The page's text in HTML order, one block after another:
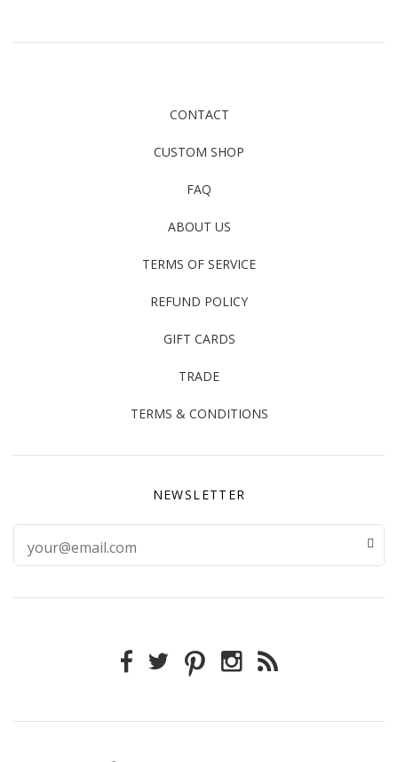
CONTACT
CUSTOM SHOP
FAQ
ABOUT US
TERMS OF SERVICE
REFUND POLICY
GIFT CARDS
TRADE
TERMS & CONDITIONS
NEWSLETTER